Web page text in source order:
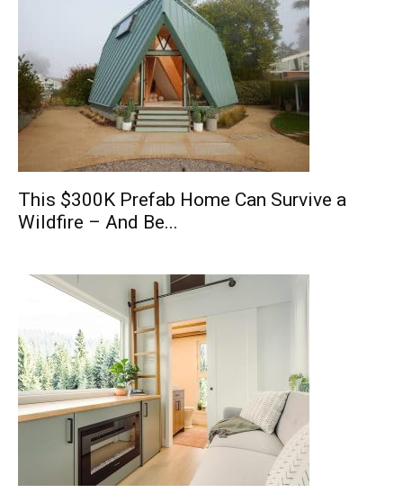
This $300K Prefab Home Can Survive a
Wildfire – And Be...